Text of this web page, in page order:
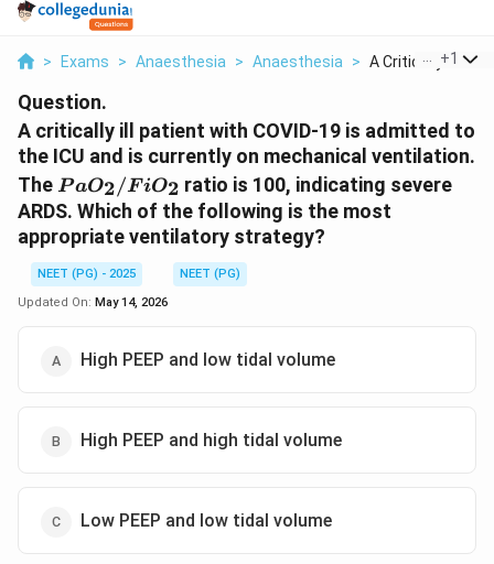
> Exams > Anaesthesia > Anaesthesia > A Critically Ill Pat...
+1
Question.
A critically ill patient with COVID-19 is admitted to
the ICU and is currently on mechanical ventilation.
The PaO_2/FiO_2
PaO2/F iO2 ratio is 100, indicating severe
ARDS. Which of the following is the most
appropriate ventilatory strategy?
NEET (PG) - 2025
NEET (PG)
Updated On: May 14, 2026
High PEEP and low tidal volume
High PEEP and high tidal volume
Low PEEP and low tidal volume